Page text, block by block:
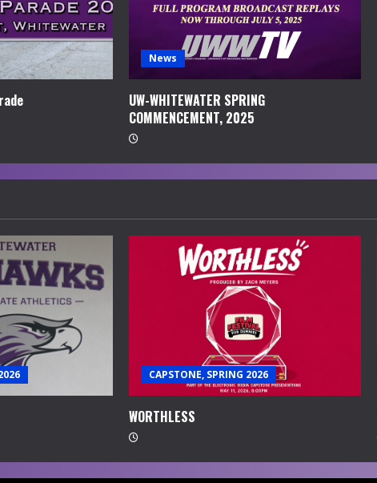
News
UW-WHITEWATER SPRING
COMMENCEMENT, 2025
CAPSTONE, SPRING 2026
WORTHLESS